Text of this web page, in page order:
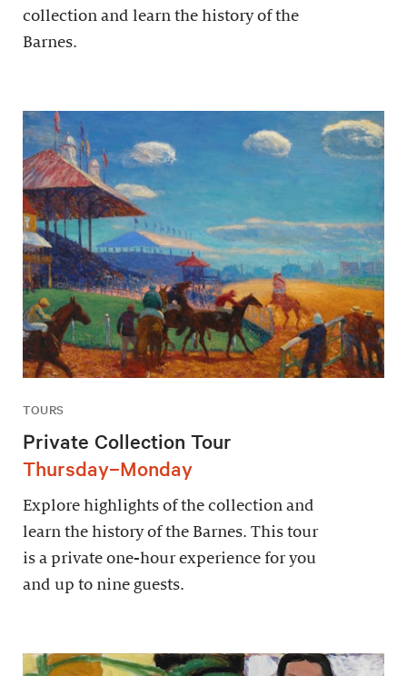
collection and learn the history of the
Barnes.
TOURS
Private Collection Tour
Thursday–Monday
Explore highlights of the collection and
learn the history of the Barnes. This tour
is a private one-hour experience for you
and up to nine guests.